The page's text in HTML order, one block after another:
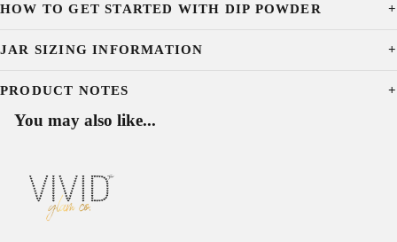
HOW TO GET STARTED WITH DIP POWDER
JAR SIZING INFORMATION
PRODUCT NOTES
You may also like...